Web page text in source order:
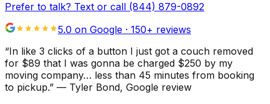
Prefer to talk? Text or call (844) 879-0892
5.0 on Google · 150+ reviews
“In like 3 clicks of a button I just got a couch removed
for $89 that I was gonna be charged $250 by my
moving company… less than 45 minutes from booking
to pickup.” — Tyler Bond, Google review